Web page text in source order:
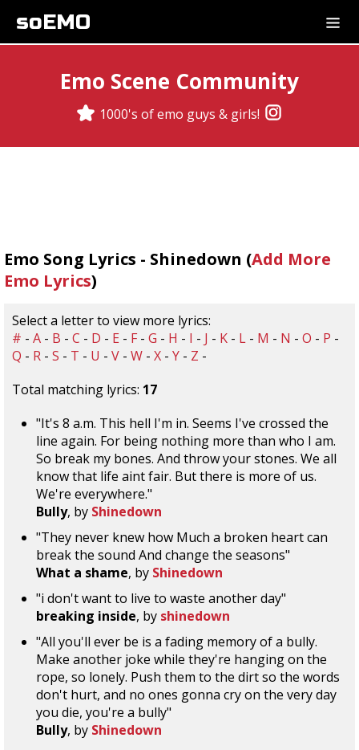
soEMO
Emo Scene Community
1000's of emo guys & girls!
Emo Song Lyrics - Shinedown (Add More
Emo Lyrics)
Select a letter to view more lyrics:
# - A - B - C - D - E - F - G - H - I - J - K - L - M - N - O - P -
Q - R - S - T - U - V - W - X - Y - Z -
Total matching lyrics: 17
"It's 8 a.m. This hell I'm in. Seems I've crossed the
line again. For being nothing more than who I am.
So break my bones. And throw your stones. We all
know that life aint fair. But there is more of us.
We're everywhere."
Bully, by Shinedown
"They never knew how Much a broken heart can
break the sound And change the seasons"
What a shame, by Shinedown
"i don't want to live to waste another day"
breaking inside, by shinedown
"All you'll ever be is a fading memory of a bully.
Make another joke while they're hanging on the
rope, so lonely. Push them to the dirt so the words
don't hurt, and no ones gonna cry on the very day
you die, you're a bully"
Bully, by Shinedown